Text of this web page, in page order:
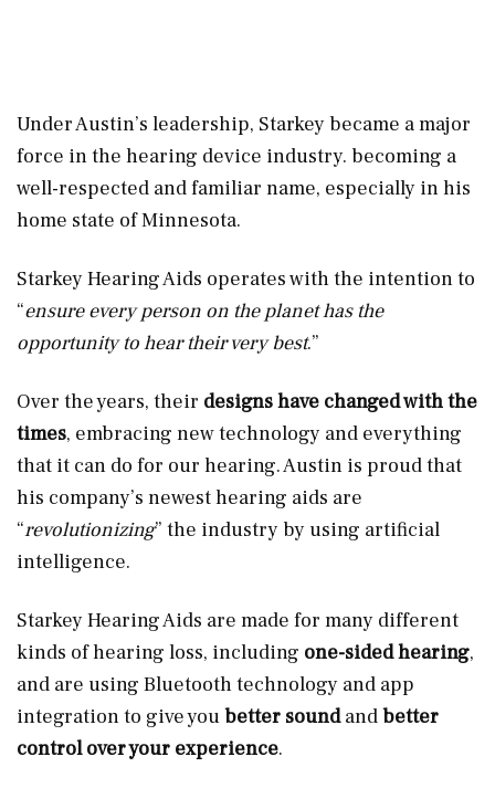
Under Austin’s leadership, Starkey became a major
force in the hearing device industry. becoming a
well-respected and familiar name, especially in his
home state of Minnesota.
Starkey Hearing Aids operates with the intention to
“ensure every person on the planet has the
opportunity to hear their very best.”
Over the years, their designs have changed with the
times, embracing new technology and everything
that it can do for our hearing. Austin is proud that
his company’s newest hearing aids are
“revolutionizing” the industry by using artificial
intelligence.
Starkey Hearing Aids are made for many different
kinds of hearing loss, including one-sided hearing,
and are using Bluetooth technology and app
integration to give youbetter soundandbetter
control over your experience.